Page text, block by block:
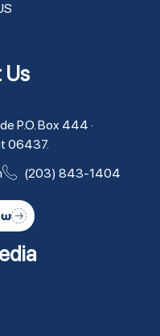
Us
P.O. Box 444 ·
06437.
(203) 843-1404